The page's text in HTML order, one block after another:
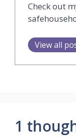
Check out
View all
1